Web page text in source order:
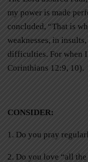
my power is made
concluded, “That is
weaknesses, in
difficulties. For when I
Corinthians 12:9, 10).
CONSIDER:
1. Do you pray
2. Do you love “all